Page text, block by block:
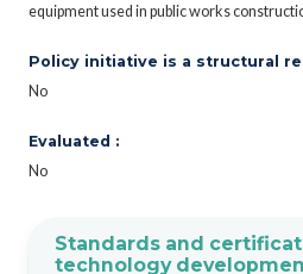
equipment used in public works
Policy initiative is a structural
No
Evaluated :
No
Standards and
technology